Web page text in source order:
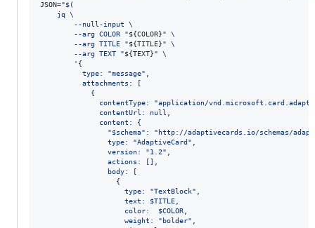
JSON="$(
    jq \
        --null-input \
        --arg COLOR
"${COLOR}" \
        --arg TITLE
"${TITLE}" \
        --arg TEXT
"${TEXT}" \
' {
          type: "message",
          attachments: [
            {
contentType: "application/
              contentUrl: null,
              content: {
"$schema": "http://adaptivecards.io/schemas/
                type: "AdaptiveCard",
                version: "1.2",
                actions: [],
                body: [
                  {
                    type: "TextBlock",
                    text: $TITLE,
                    color:  $COLOR,
                    weight: "bolder",